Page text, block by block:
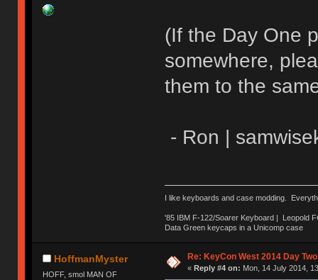
(If the Day One
somewhere,
them to the
- Ron |
I like keyboards and case modding.
'85 IBM F-122/Soarer Keyboard | Leopold
Data Green keycaps in a Unicomp case
HoffmanMyster
HOFF, smol MAN OF
Re: KeyCon West 2014 Day
« Reply #4 on: Mon, 14 July 2014,